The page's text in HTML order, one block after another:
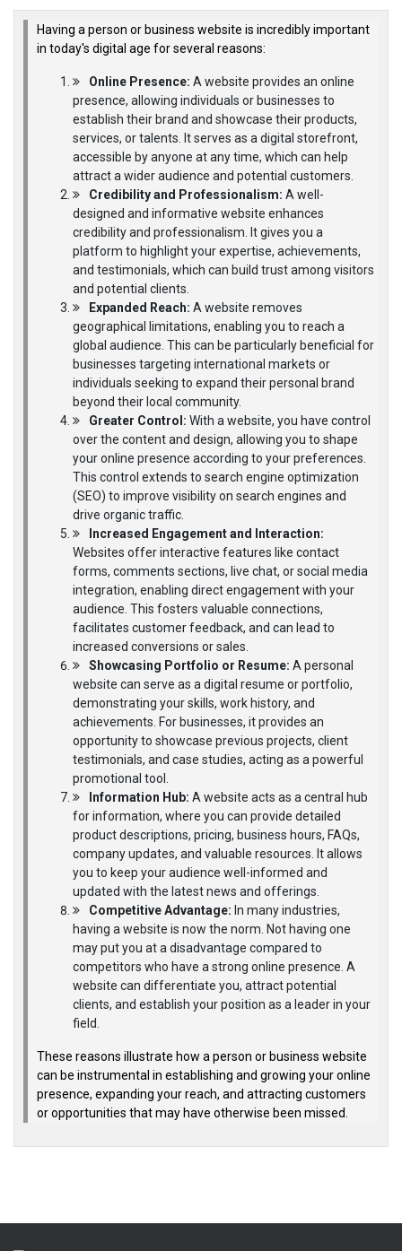
Having a person or business website is incredibly important
in today's digital age for several reasons:
Online Presence: A website provides an online
presence, allowing individuals or businesses to
establish their brand and showcase their products,
services, or talents. It serves as a digital storefront,
accessible by anyone at any time, which can help
attract a wider audience and potential customers.
Credibility and Professionalism: A well-
designed and informative website enhances
credibility and professionalism. It gives you a
platform to highlight your expertise, achievements,
and testimonials, which can build trust among visitors
and potential clients.
Expanded Reach: A website removes
geographical limitations, enabling you to reach a
global audience. This can be particularly beneficial for
businesses targeting international markets or
individuals seeking to expand their personal brand
beyond their local community.
Greater Control: With a website, you have control
over the content and design, allowing you to shape
your online presence according to your preferences.
This control extends to search engine optimization
(SEO) to improve visibility on search engines and
drive organic traffic.
Increased Engagement and Interaction:
Websites offer interactive features like contact
forms, comments sections, live chat, or social media
integration, enabling direct engagement with your
audience. This fosters valuable connections,
facilitates customer feedback, and can lead to
increased conversions or sales.
Showcasing Portfolio or Resume: A personal
website can serve as a digital resume or portfolio,
demonstrating your skills, work history, and
achievements. For businesses, it provides an
opportunity to showcase previous projects, client
testimonials, and case studies, acting as a powerful
promotional tool.
Information Hub: A website acts as a central hub
for information, where you can provide detailed
product descriptions, pricing, business hours, FAQs,
company updates, and valuable resources. It allows
you to keep your audience well-informed and
updated with the latest news and offerings.
Competitive Advantage: In many industries,
having a website is now the norm. Not having one
may put you at a disadvantage compared to
competitors who have a strong online presence. A
website can differentiate you, attract potential
clients, and establish your position as a leader in your
field.
These reasons illustrate how a person or business website
can be instrumental in establishing and growing your online
presence, expanding your reach, and attracting customers
or opportunities that may have otherwise been missed.